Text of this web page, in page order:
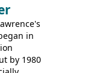
on
in
by 1980